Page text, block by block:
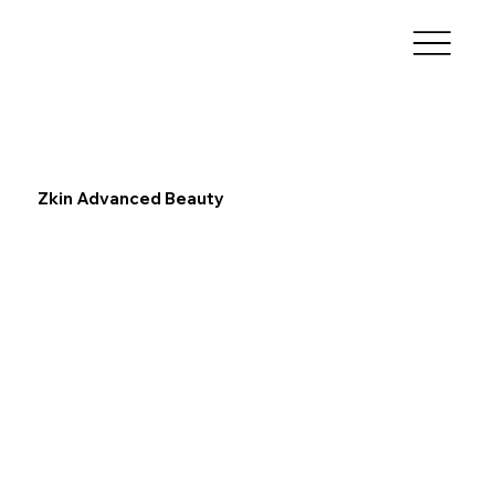
Zkin Advanced Beauty